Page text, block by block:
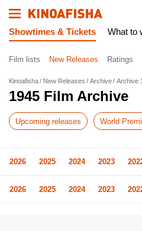
Showtimes & Tickets What to
Film lists New Releases Ratings
Kinoafisha New Releases Archive Archive
1945 Film Archive
Upcoming releases World
2026 2025 2024 2023
2026 2025 2024 2023